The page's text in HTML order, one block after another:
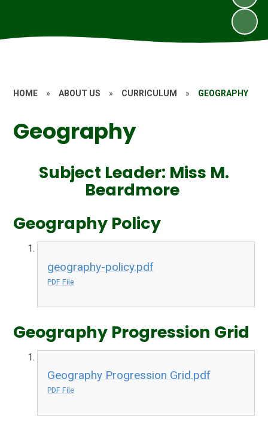
HOME » ABOUT US » CURRICULUM » GEOGRAPHY
Geography
Subject Leader: Miss M.
Beardmore
Geography Policy
geography-policy.pdf
PDF File
Geography Progression Grid
Geography Progression Grid.pdf
PDF File